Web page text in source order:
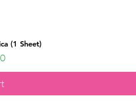
(1 Sheet)